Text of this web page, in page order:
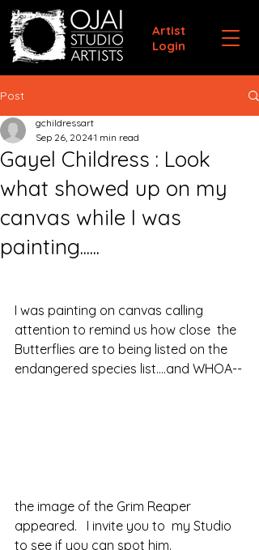
Artist
Login
Post
Gayel Childress : Look
what showed up on my
canvas while I was
painting......
gchildressart
Sep 26, 20241 min read
I was painting on canvas calling
attention to remind us how close  the
Butterflies are to being listed on the
endangered species list....and WHOA--
the image of the Grim Reaper
appeared.   I invite you to  my Studio
to see if you can spot him.